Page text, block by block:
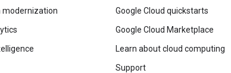
modernization
Google Cloud quickstarts
Google Cloud Marketplace
Learn about cloud computing
Support